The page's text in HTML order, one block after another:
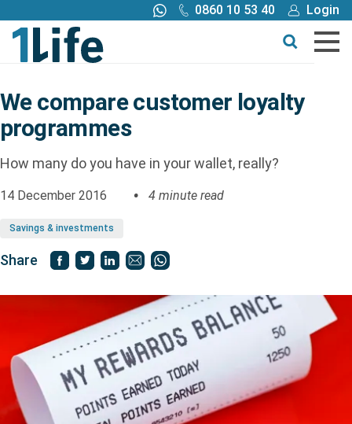
0860 10 53 40
Login
Call me back
Buy online
Buy
Tools
Truth About Money
For financial advisers
We compare customer loyalty
programmes
How many do you have in your wallet, really?
14 December 2016 4 minute read
Savings & investments
Share